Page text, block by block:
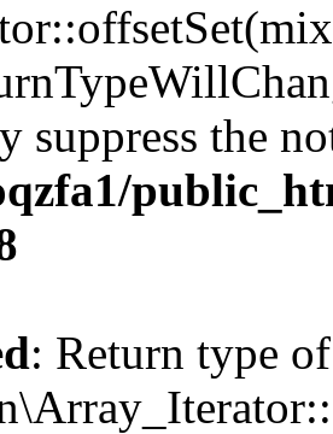
suppress the
: Return type of